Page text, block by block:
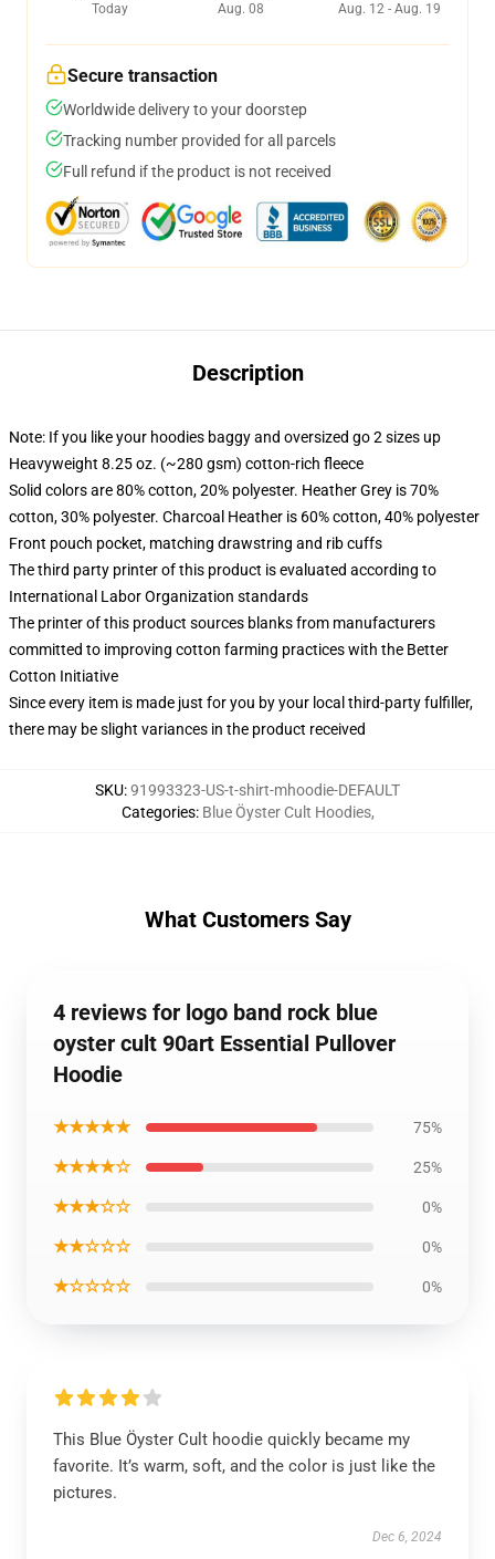
Today
Aug. 08
Aug. 12 - Aug. 19
Secure transaction
Worldwide delivery to your doorstep
Tracking number provided for all parcels
Full refund if the product is not received
Description
Note: If you like your hoodies baggy and oversized go 2 sizes up
Heavyweight 8.25 oz. (~280 gsm) cotton-rich fleece
Solid colors are 80% cotton, 20% polyester. Heather Grey is 70%
cotton, 30% polyester. Charcoal Heather is 60% cotton, 40% polyester
Front pouch pocket, matching drawstring and rib cuffs
The third party printer of this product is evaluated according to
International Labor Organization standards
The printer of this product sources blanks from manufacturers
committed to improving cotton farming practices with the Better
Cotton Initiative
Since every item is made just for you by your local third-party fulfiller,
there may be slight variances in the product received
SKU:91993323-US-t-shirt-mhoodie-DEFAULT
Categories: Blue Öyster Cult Hoodies,
What Customers Say
4 reviews for logo band rock blue
oyster cult 90art Essential Pullover
Hoodie
★★★★★ 75%
★★★★☆ 25%
★★★☆☆ 0%
★★☆☆☆ 0%
★☆☆☆☆ 0%
This Blue Öyster Cult hoodie quickly became my
favorite. It’s warm, soft, and the color is just like the
pictures.
Dec 6, 2024